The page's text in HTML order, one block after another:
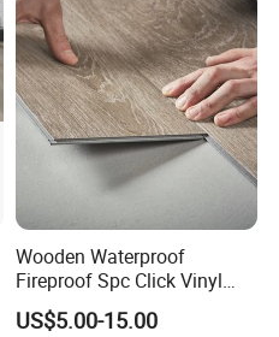
Wooden Waterproof
Fireproof Spc Click Vinyl
Plank Flooring
US$5.00-15.00